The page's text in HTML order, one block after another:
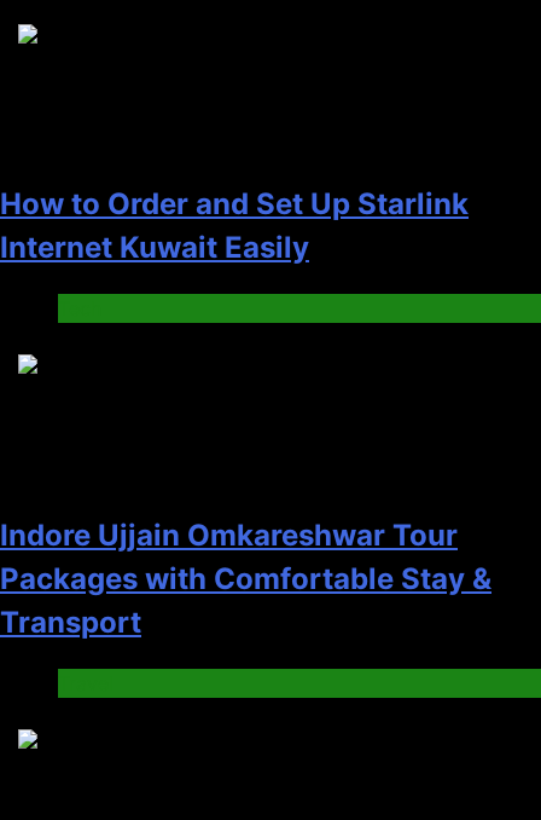
How to Order and Set Up Starlink
Internet Kuwait Easily
Indore Ujjain Omkareshwar Tour
Packages with Comfortable Stay &
Transport